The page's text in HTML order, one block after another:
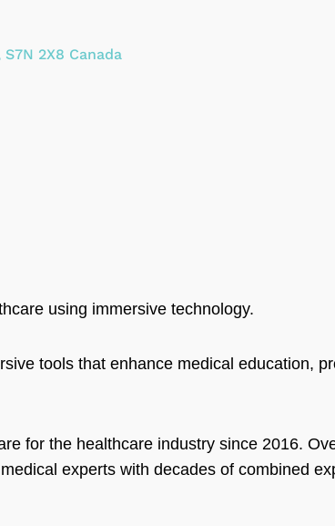
S7N 2X8 Canada
using immersive technology.
tools that enhance medical education,
for the healthcare industry since 2016.
experts with decades of combined